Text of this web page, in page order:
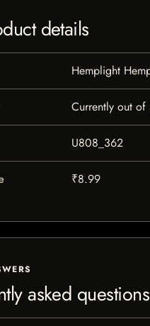
details
Hemplight
Currently out of
U808_362
₹8.99
asked questions